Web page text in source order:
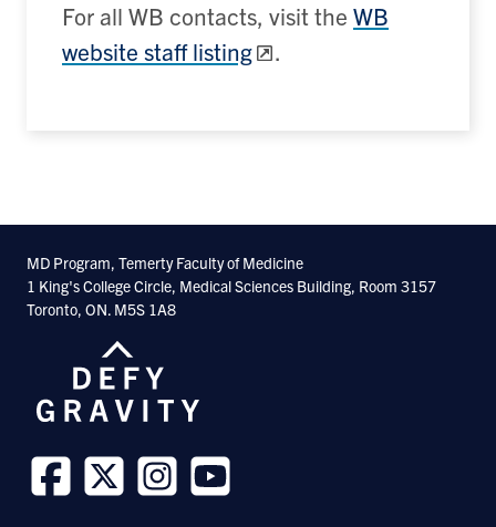
For all WB contacts, visit the WB
website staff listing
.
MD Program, Temerty Faculty of Medicine
1 King's College Circle, Medical Sciences Building, Room 3157
Toronto, ON. M5S 1A8